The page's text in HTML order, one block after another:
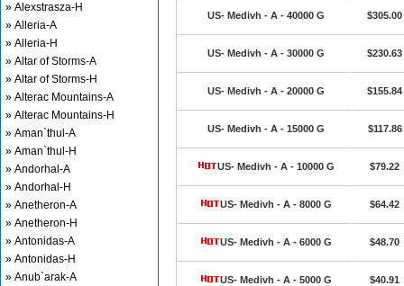
» Alexstrasza-H
» Alleria-A
» Alleria-H
» Altar of Storms-A
» Altar of Storms-H
» Alterac Mountains-A
» Alterac Mountains-H
» Aman`thul-A
» Aman`thul-H
» Andorhal-A
» Andorhal-H
» Anetheron-A
» Anetheron-H
» Antonidas-A
» Antonidas-H
» Anub`arak-A
US- Medivh - A - 40000 G $305.00
US- Medivh - A - 30000 G $230.63
US- Medivh - A - 20000 G $155.84
US- Medivh - A - 15000 G $117.86
US- Medivh - A - 10000 G $79.22
US- Medivh - A - 8000 G $64.42
US- Medivh - A - 6000 G $48.70
US- Medivh - A - 5000 G $40.91